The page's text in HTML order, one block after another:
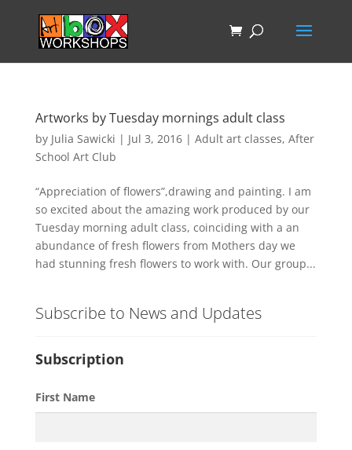
Artworks by Tuesday mornings adult class
by Julia Sawicki | Jul 3, 2016| Adult art classes, After
School Art Club
“Appreciation of flowers”,drawing and painting. I am
so excited about the amazing work produced by our
Tuesday morning adult class, coinciding with a an
abundance of fresh flowers from Mothers day we
had stunning fresh flowers to work with. Our group...
Subscribe to News and Updates
Subscription
First Name